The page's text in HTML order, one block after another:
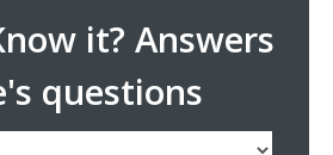
it? Answers
questions